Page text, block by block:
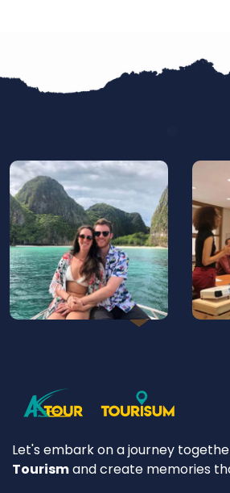
Let's embark on a journey
Tourismand create memories